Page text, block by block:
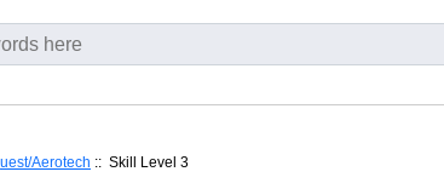
Aerotech :: Skill Level 3